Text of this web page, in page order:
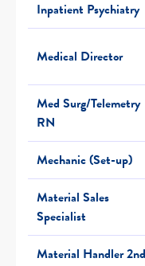
Inpatient Psychiatry
Medical Director
Med Surg/Telemetry
RN
Mechanic (Set-up)
Material Sales
Specialist
Material Handler 2nd